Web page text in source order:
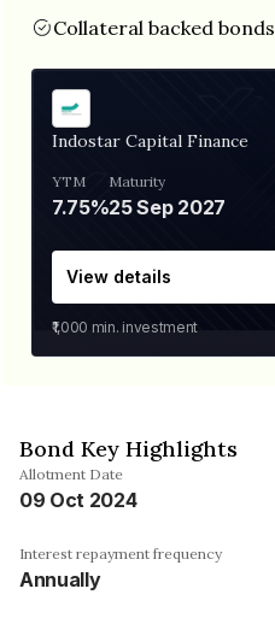
Collateral backed bonds
Indostar Capital Finance
YTM
7.75%
Maturity
25 Sep 2027
View details
₹1,000 min. investment
Bond Key Highlights
Allotment Date
09 Oct 2024
Interest repayment frequency
Annually